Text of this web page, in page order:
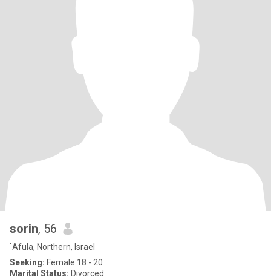
sorin, 56
`Afula, Northern, Israel
Seeking: Female 18 - 20
Marital Status: Divorced